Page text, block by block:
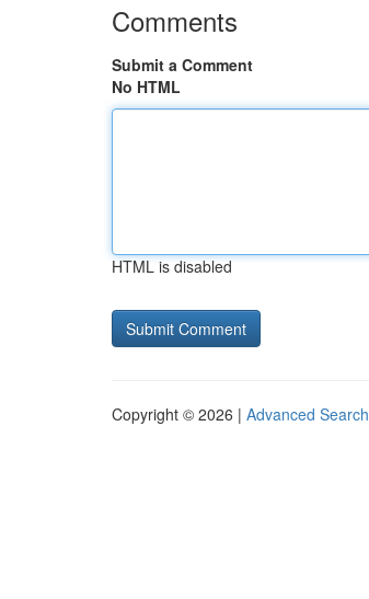
Comments
Submit a Comment
No HTML
HTML is disabled
Copyright © 2026 | Advanced Search